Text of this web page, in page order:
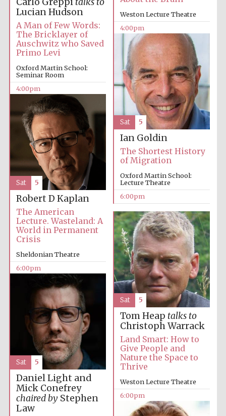
partner
Festival cultural
partner
Festival ideas
partner
programme of
Spanish literature
and culture
Weston Lecture Theatre
4:00pm
Carlo Greppi talks to
Lucian Hudson
A Man of Few Words:
The Bricklayer of
Auschwitz who Saved
Primo Levi
Oxford Martin School:
Seminar Room
4:00pm
Ian Goldin
The Shortest History
of Migration
Oxford Martin School:
Lecture Theatre
6:00pm
Sat 5
Robert D Kaplan
The American
Lecture. Wasteland: A
World in Permanent
Crisis
Sheldonian Theatre
6:00pm
Sat 5
Tom Heap talks to
Christoph Warrack
Land Smart: How to
Give People and
Nature the Space to
Thrive
Weston Lecture Theatre
6:00pm
Sat 5
Daniel Light and
Mick Conefrey
chaired byStephen
Law
Sat 5